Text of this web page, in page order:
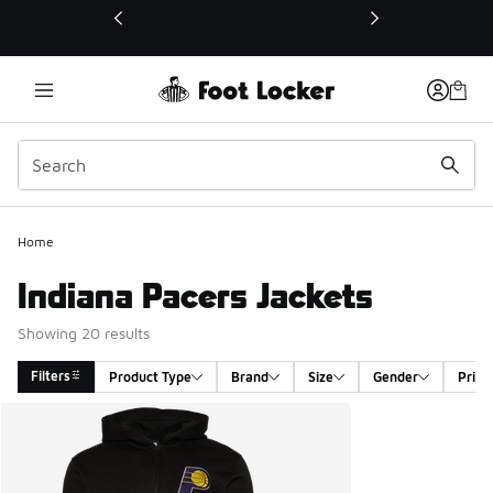
This link will open in a new window
Home
Indiana Pacers Jackets
Showing 20 results
Filters Product Type Brand Size Gender Price
Search Results